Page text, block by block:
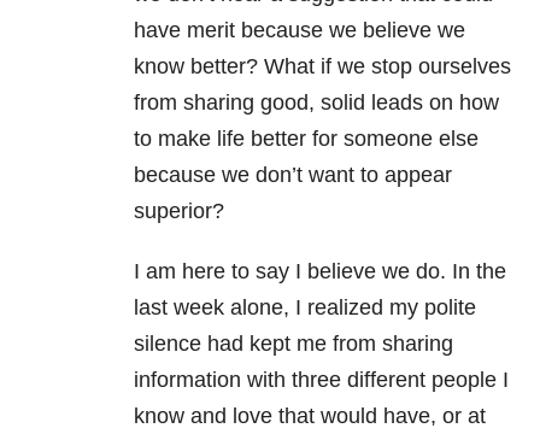
have merit because we believe we
know better? What if we stop ourselves
from sharing good, solid leads on how
to make life better for someone else
because we don’t want to appear
superior?
I am here to say I believe we do. In the
last week alone, I realized my polite
silence had kept me from sharing
information with three different people I
know and love that would have, or at